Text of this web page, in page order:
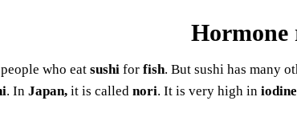
Hormone
who eat sushi for fish. But sushi has many
. In Japan, it is called nori. It is very high in iodine